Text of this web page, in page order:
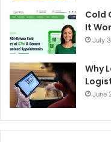
Cold
It
July
Why
June